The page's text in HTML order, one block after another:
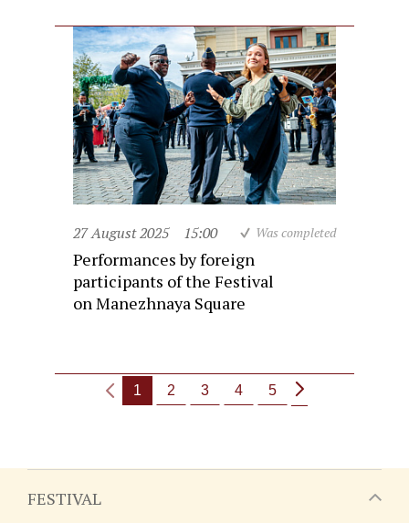
27 August 2025 15:00 Was completed
Performances by foreign
participants of the Festival
on Manezhnaya Square
1 2 3 4 5
FESTIVAL